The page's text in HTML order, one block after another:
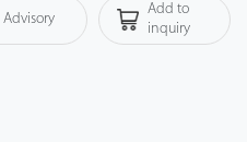
Advisory
Add to
inquiry